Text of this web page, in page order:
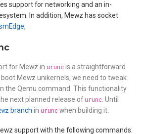
support for networking and an in-
In addition, Mewz has socket
,
for Mewz inuruncis a straightforward
Mewz unikernels, we need to tweak
the Qemu command. This functionality
next planned release ofurunc . Until
branch inuruncwhen building it.
support with the following commands: